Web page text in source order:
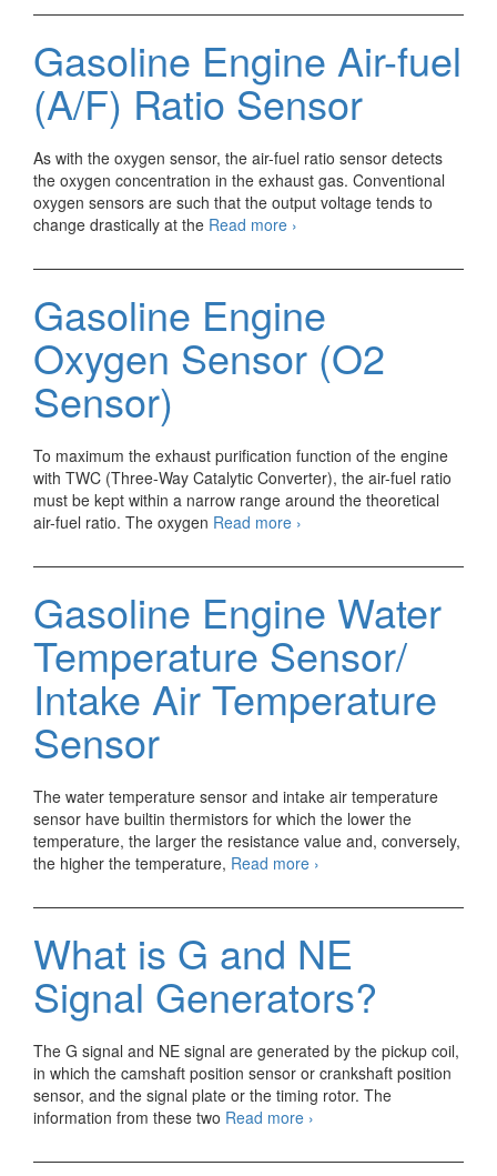
Vehicle
Sensor
Gasoline Engine Air-fuel
(A/F) Ratio Sensor
As with the oxygen sensor, the air-fuel ratio sensor detects
the oxygen concentration in the exhaust gas. Conventional
oxygen sensors are such that the output voltage tends to
change drastically at the Read more Gasoline
Air-
(A/F)
Ratio
Sensor
›
Gasoline Engine
Oxygen Sensor (O2
Sensor)
To maximum the exhaust purification function of the engine
with TWC (Three-Way Catalytic Converter), the air-fuel ratio
must be kept within a narrow range around the theoretical
air-fuel ratio. The oxygen Read more Gasoline
Oxygen
(O2
Sensor)
›
Gasoline Engine Water
Temperature Sensor/
Intake Air Temperature
Sensor
The water temperature sensor and intake air temperature
sensor have builtin thermistors for which the lower the
temperature, the larger the resistance value and, conversely,
the higher the temperature, Read more Gasoline
Water
Sensor/
Intake
Air
Temperature
›
What is G and NE
Signal Generators?
The G signal and NE signal are generated by the pickup coil,
in which the camshaft position sensor or crankshaft position
sensor, and the signal plate or the timing rotor. The
information from these two Read more What
G
›